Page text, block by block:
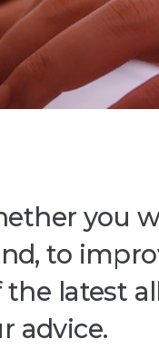
you
to
latest
advice.